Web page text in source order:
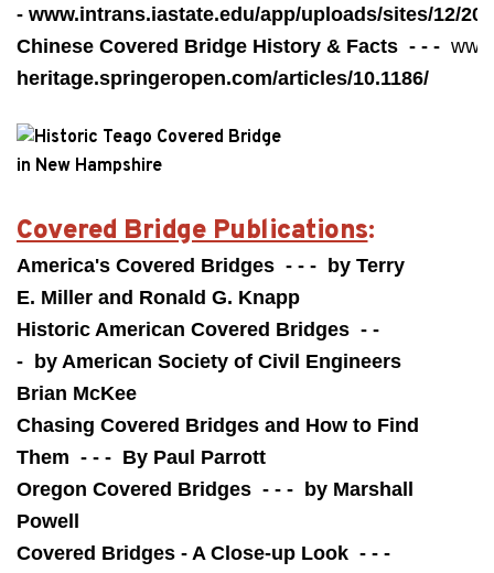
- www.intrans.iastate.edu/app/uploads/sites/12/
Chinese Covered Bridge History & Facts - - -
heritage.springeropen.com/articles/10.1186/
Covered Bridge Publications:
America's Covered Bridges - - - by Terry
E. Miller and Ronald G. Knapp
Historic American Covered Bridges - -
- by American Society of Civil Engineers
Brian McKee
Chasing Covered Bridges and How to Find
Them - - - By Paul Parrott
Oregon Covered Bridges - - - by Marshall
Powell
Covered Bridges - A Close-up Look - - -